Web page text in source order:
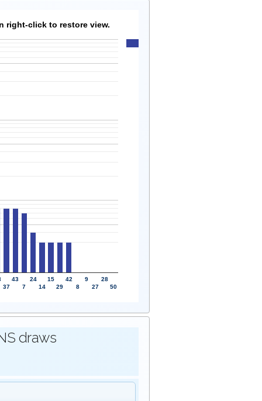
right-click to restore view.
37
43
7
24
14
15
29
42
8
9
27
28
50
draws